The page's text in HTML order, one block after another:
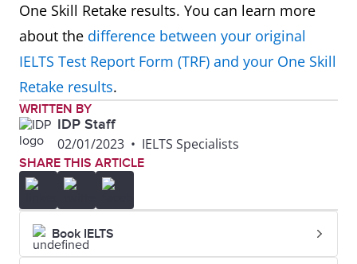
One Skill Retake results. You can learn more
about the difference between your original
IELTS Test Report Form (TRF) and your One Skill
Retake results.
WRITTEN BY
IDP Staff
02/01/2023 • IELTS Specialists
SHARE THIS ARTICLE
Book IELTS